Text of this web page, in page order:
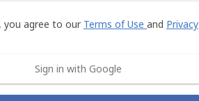
you agree to our Terms of Use and Privacy
Sign in with Google